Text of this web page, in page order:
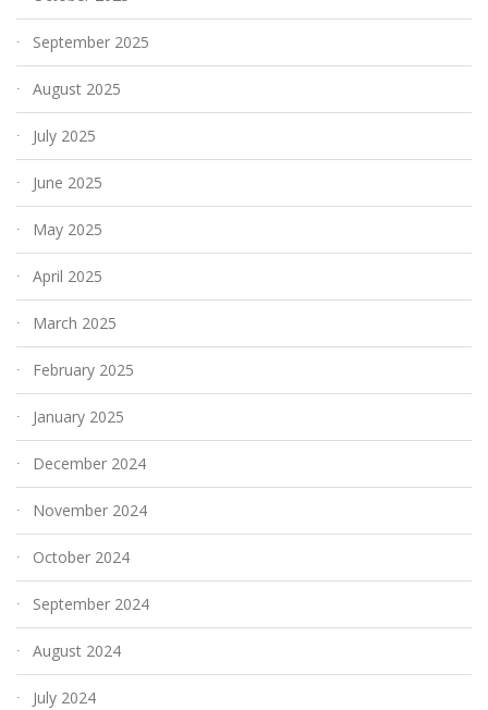
September 2025
August 2025
July 2025
June 2025
May 2025
April 2025
March 2025
February 2025
January 2025
December 2024
November 2024
October 2024
September 2024
August 2024
July 2024